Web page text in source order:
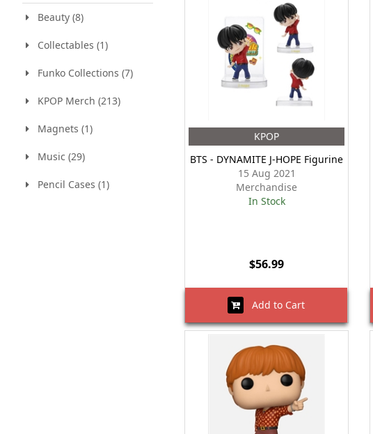
Beauty (8)
Collectables (1)
Funko Collections (7)
KPOP Merch (213)
Magnets (1)
Music (29)
Pencil Cases (1)
KPOP
BTS - DYNAMITE J-HOPE Figurine
15 Aug 2021
Merchandise
In Stock
$56.99
Add to Cart